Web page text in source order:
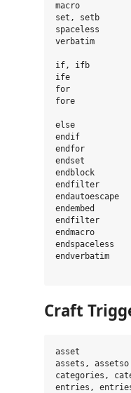
macro
set, setb
spaceless
verbatim
if, ifb
ife
for
fore
else
endif
endfor
endset
endblock
endfilter
endautoescape
endembed
endfilter
endmacro
endspaceless
endverbatim
Craft
asset
assets,
categories,
entries,